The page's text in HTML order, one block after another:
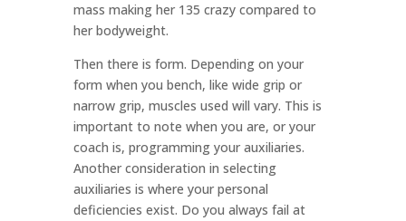
mass making her 135 crazy compared to
her bodyweight.
Then there is form. Depending on your
form when you bench, like wide grip or
narrow grip, muscles used will vary. This is
important to note when you are, or your
coach is, programming your auxiliaries.
Another consideration in selecting
auxiliaries is where your personal
deficiencies exist. Do you always fail at